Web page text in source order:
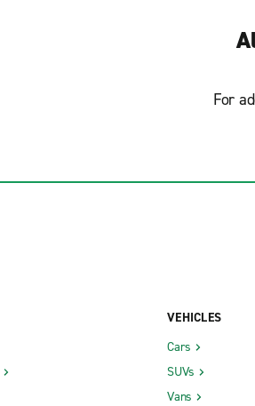
For
VEHICLES
Cars
SUVs
Vans